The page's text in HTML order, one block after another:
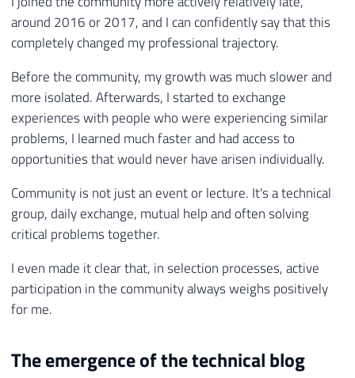
around 2016 or 2017, and I can confidently say that this
completely changed my professional trajectory.
Before the community, my growth was much slower and
more isolated. Afterwards, I started to exchange
experiences with people who were experiencing similar
problems, I learned much faster and had access to
opportunities that would never have arisen individually.
Community is not just an event or lecture. It's a technical
group, daily exchange, mutual help and often solving
critical problems together.
I even made it clear that, in selection processes, active
participation in the community always weighs positively
for me.
The emergence of the technical blog